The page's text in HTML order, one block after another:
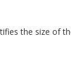
the size of